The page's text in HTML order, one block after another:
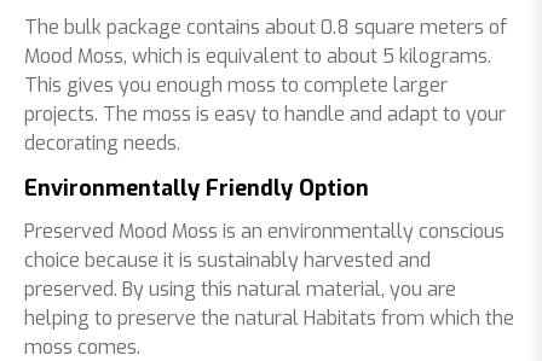
The bulk package contains about 0.8 square meters of
Mood Moss, which is equivalent to about 5 kilograms.
This gives you enough moss to complete larger
projects. The moss is easy to handle and adapt to your
decorating needs.
Environmentally Friendly Option
Preserved Mood Moss is an environmentally conscious
choice because it is sustainably harvested and
preserved. By using this natural material, you are
helping to preserve the natural Habitats from which the
moss comes.